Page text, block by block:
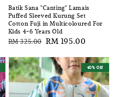
Batik Sana "Canting" Lamais
Puffed Sleeved Kurung Set
Cotton Fuji in Multicoloured For
Kids 4-6 Years Old
Regular
RM 325.00 Sale
RM 195.00
40% Off